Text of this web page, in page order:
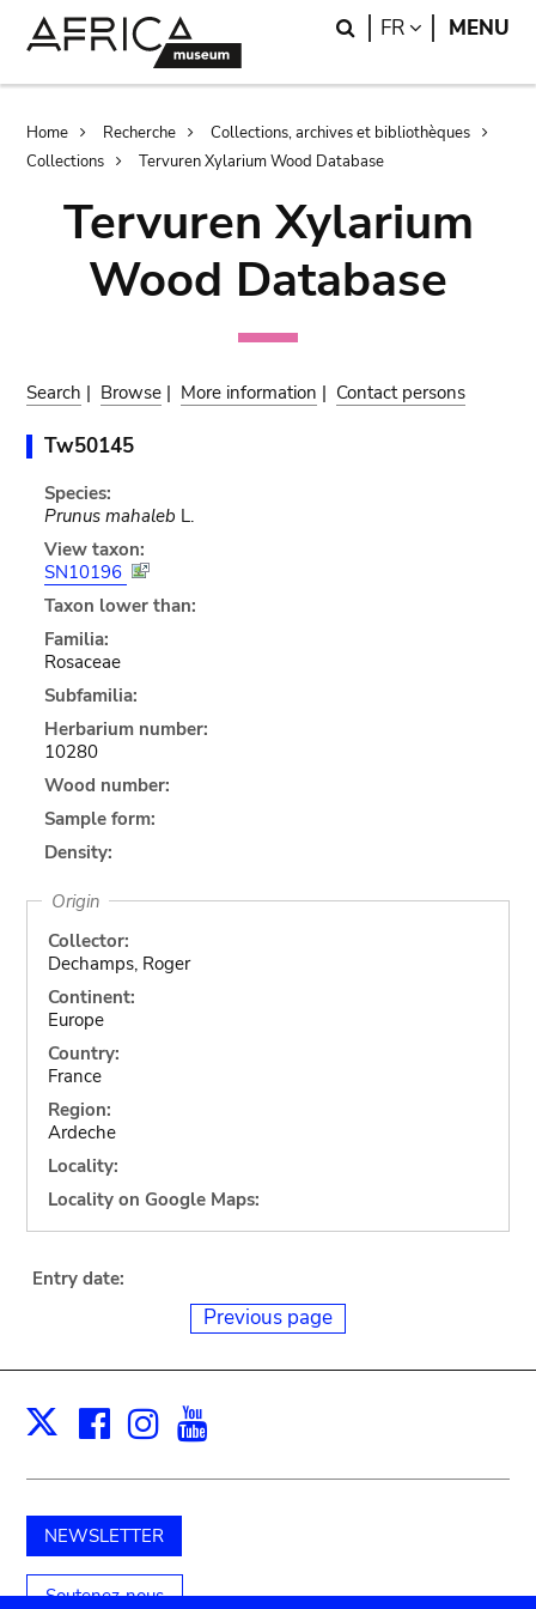
Search
FR LANGUAGE
MENU
Breadcrumb
Home Recherche
Collections, archives et bibliothèques
Collections
Tervuren Xylarium Wood Database
Tervuren Xylarium
Wood Database
Search | Browse | More information | Contact persons
Tw50145
Species:
Prunus mahaleb L.
View taxon:
SN10196
Taxon lower than:
Familia:
Rosaceae
Subfamilia:
Herbarium number:
10280
Wood number:
Sample form:
Density:
Origin
Collector:
Dechamps, Roger
Continent:
Europe
Country:
France
Region:
Ardeche
Locality:
Locality on Google Maps:
Entry date:
Previous page
X Facebook
Instagram
NEWSLETTER
Soutenez-nous